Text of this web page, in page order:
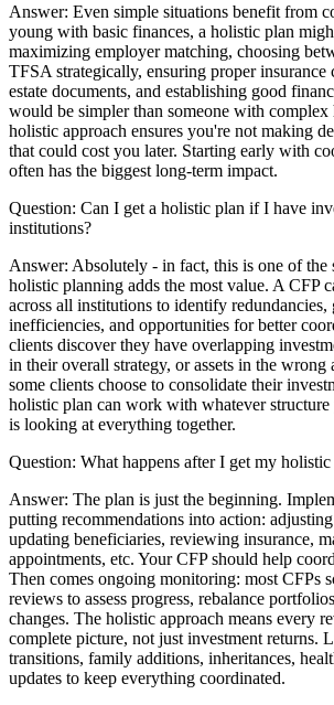
Answer: Even simple situations benefit from
young with basic finances, a holistic plan
maximizing employer matching, choosing
TFSA strategically, ensuring proper insurance
estate documents, and establishing good
would be simpler than someone with complex
holistic approach ensures you're not making
that could cost you later. Starting early with
often has the biggest long-term impact.
Question: Can I get a holistic plan if I have
institutions?
Answer: Absolutely - in fact, this is one of the
holistic planning adds the most value. A CFP
across all institutions to identify redundancies,
inefficiencies, and opportunities for better
clients discover they have overlapping
in their overall strategy, or assets in the
some clients choose to consolidate their
holistic plan can work with whatever
is looking at everything together.
Question: What happens after I get my
Answer: The plan is just the beginning.
putting recommendations into action:
updating beneficiaries, reviewing insurance,
appointments, etc. Your CFP should help
Then comes ongoing monitoring: most CFPs
reviews to assess progress, rebalance
changes. The holistic approach means every
complete picture, not just investment returns.
transitions, family additions, inheritances,
updates to keep everything coordinated.